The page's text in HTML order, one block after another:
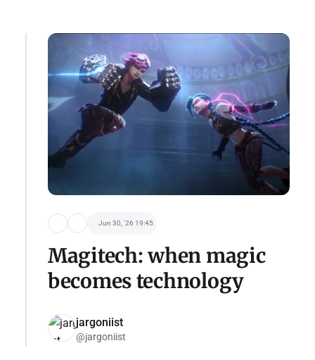
Jun 30, '26 19:45
Magitech: when magic
becomes technology
jargoniist
@jargoniist